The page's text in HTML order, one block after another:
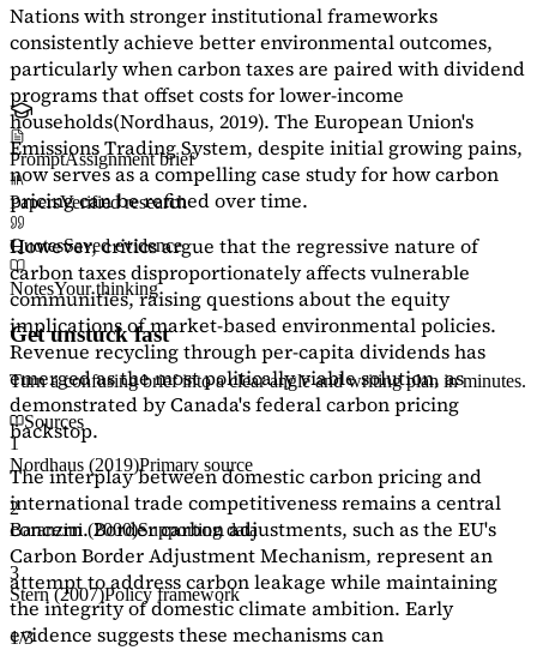
Nations with stronger institutional frameworks
consistently achieve better environmental outcomes,
particularly when carbon taxes are paired with dividend
programs that offset costs for lower-income
households(Nordhaus, 2019). The European Union's
Emissions Trading System, despite initial growing pains,
now serves as acompelling case studyfor how carbon
pricing can be refined over time.
However, critics argue that the regressive nature of
carbon taxes disproportionately affects vulnerable
communities, raising questions about the equity
implications of market-based environmental policies.
Revenue recycling through per-capita dividends has
emerged as the most politically viable solution, as
demonstrated by Canada's federal carbon pricing
backstop.
The interplay between domestic carbon pricing and
international trade competitiveness remains a central
concern. Border carbon adjustments, such as the EU's
Carbon Border Adjustment Mechanism, represent an
attempt to address carbon leakage while maintaining
the integrity of domestic climate ambition. Early
evidence suggests these mechanisms can
PromptAssignment brief
PapersVerified research
QuotesSaved evidence
NotesYour thinking
Get unstuck fast
Turn a confusing brief into a clear angle and writing plan in minutes.
Sources
1
Nordhaus (2019)Primary source
2
Baranzini (2000)Supporting data
3
Stern (2007)Policy framework
1/3